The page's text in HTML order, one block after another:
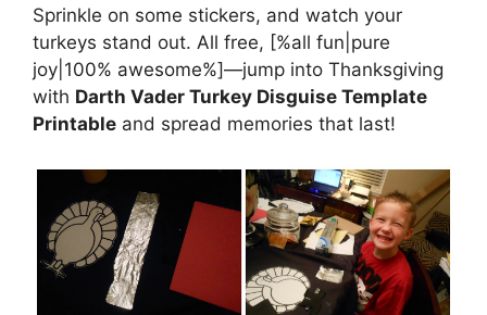
Sprinkle on some stickers, and watch your
turkeys stand out. All free, [%all fun|pure
joy|100% awesome%]—jump into Thanksgiving
with Darth Vader Turkey Disguise Template
Printable and spread memories that last!